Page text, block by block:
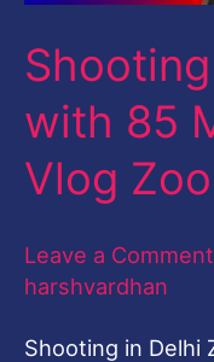
with 85
Vlog
Leave a Comment
harshvardhan
Shooting in Delhi
1.8
Lens-
Vlog
Zoo